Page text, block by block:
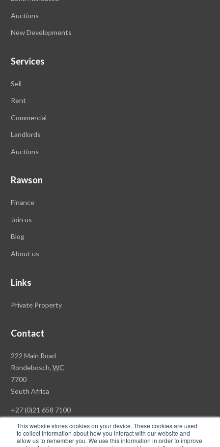
This website stores cookies on your device. These cookies are used
to collect information about how you interact with our website and
allow us to remember you. We use this information in order to improve
Auctions
New Developments
Services
Sell
Rent
Commercial
Landlords
Auctions
Rawson
Finance
Join us
Blog
About us
Links
Private Property
Contact
Rawson
Property
Group
Head
222 Main Road
Rondebosch,WC
7700
South Africa
+27 (0)21 658 7100